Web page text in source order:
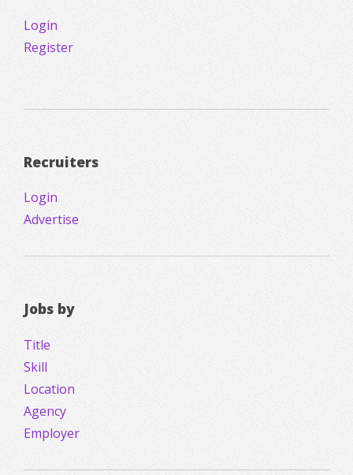
Login
Register
Recruiters
Login
Advertise
Jobs by
Title
Skill
Location
Agency
Employer